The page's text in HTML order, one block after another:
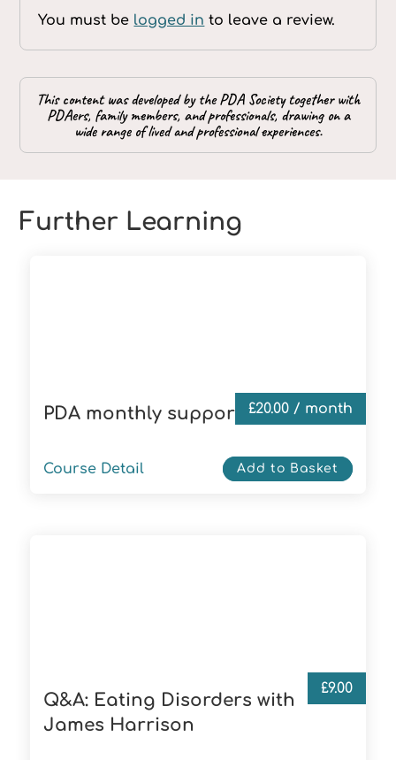
You must be logged in to leave a review.
This content was developed by the PDA Society together with
PDAers, family members, and professionals, drawing on a
wide range of lived and professional experiences.
Further Learning
PDA monthly supporter
£20.00 / month
Course Detail Add to Basket
Q&A: Eating Disorders with
James Harrison
£9.00